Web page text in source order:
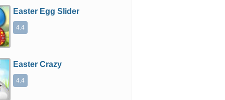
Easter Egg Slider
4.4
Easter Crazy
4.4